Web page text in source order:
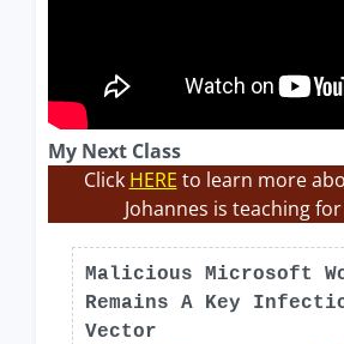
My Next Class
Click HERE to learn more
Johannes is teaching for
Malicious Microsoft
Remains A Key
Vector